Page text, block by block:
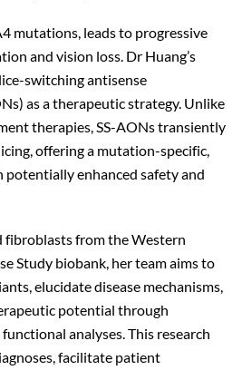
mutations, leads to progressive
and vision loss. Dr Huang’s
switching antisense
as a therapeutic strategy. Unlike
therapies, SS-AONs transiently
offering a mutation-specific,
potentially enhanced safety and
from the Western
Study biobank, her team aims to
elucidate disease mechanisms,
potential through
analyses. This research
facilitate patient